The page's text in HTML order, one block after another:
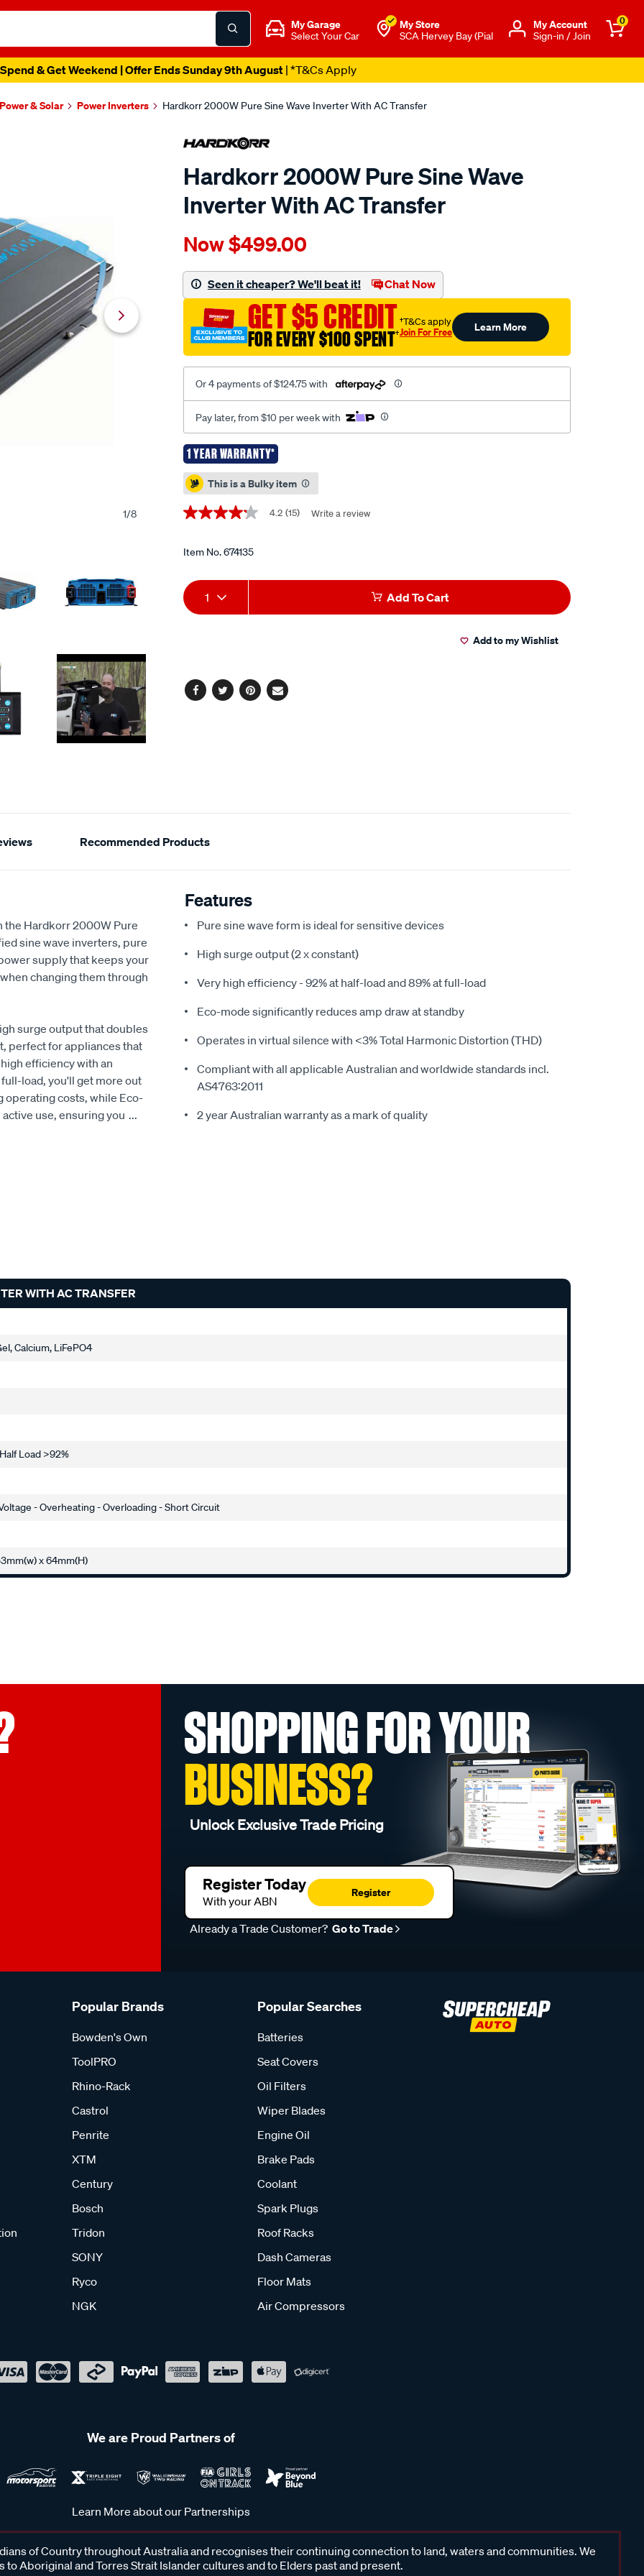
My Garage
Select Your Car
My Store
SCA Hervey Bay (Pial
Μy Account
Sign-in / Join
0
& Get Weekend | Offer Ends Sunday 9th August| *T&Cs Apply
& Solar Power Inverters Hardkorr 2000W Pure Sine Wave Inverter With AC Transfer
1/8
Hardkorr 2000W Pure Sine Wave
Inverter With AC Transfer
Details
hardkorr-
pure-
sine-
wave-
inverter-
with-
ac-
transfer/674135.html
Now$499.00
Seen it cheaper? We'll beat it! Chat Now
GET $5 CREDIT
FOR EVERY $100 SPENT†
†T&Cs apply
Join For Free Learn More
Or 4 payments of $124.75 with
Pay later, from $10 per week with
1 YEAR WARRANTY*
Promotions
This is a Bulky item
4.2
5
rating
value.
Read
4.2 (15) Write a review
Item No.674135
Add
to
Product
Actions
1 Add To Cart
Add to my Wishlist
Facebook
TwitterPinterest
Email
Recommended Products
the Hardkorr 2000W Pure
sine wave inverters, pure
supply that keeps your
changing them through
surge output that doubles
perfect for appliances that
efficiency with an
load, you'll get more out
operating costs, while Eco-
use, ensuring you ...
Features
Pure sine wave form is ideal for sensitive devices
High surge output (2 x constant)
Very high efficiency - 92% at half-load and 89% at full-load
Eco-mode significantly reduces amp draw at standby
Operates in virtual silence with <3% Total Harmonic Distortion (THD)
Compliant with all applicable Australian and worldwide standards incl.
AS4763:2011
2 year Australian warranty as a mark of quality
WITH AC TRANSFER
Calcium, LiFePO4
Load >92%
- Overheating - Overloading - Short Circuit
x 64mm(H)
SHOPPING FOR YOUR
BUSINESS?
Unlock Exclusive Trade Pricing
Register Today
With your ABN
Register
Already a Trade Customer? Go to Trade
Popular Brands
Bowden's Own
ToolPRO
Rhino-Rack
Castrol
Penrite
XTM
Century
Bosch
Tridon
SONY
Ryco
NGK
Popular Searches
Batteries
Seat Covers
Oil Filters
Wiper Blades
Engine Oil
Brake Pads
Coolant
Spark Plugs
Roof Racks
Dash Cameras
Floor Mats
Air Compressors
We are Proud Partners of
Learn More about our Partnerships
of Country throughout Australia and recognises their continuing connection to land, waters and communities. We
to Aboriginal and Torres Strait Islander cultures and to Elders past and present.